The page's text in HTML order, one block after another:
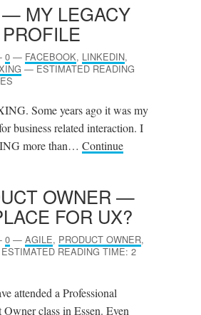
— MY LEGACY
PROFILE
0 — FACEBOOK, LINKEDIN,
—ESTIMATED READING
Some years ago it was my
business related interaction. I
more than… Continue
OWNER —
FOR UX?
0 — AGILE, PRODUCT OWNER,
ESTIMATED READING TIME: 2
attended a Professional
class in Essen. Even